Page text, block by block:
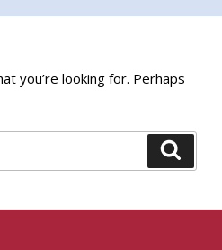
you’re looking for. Perhaps